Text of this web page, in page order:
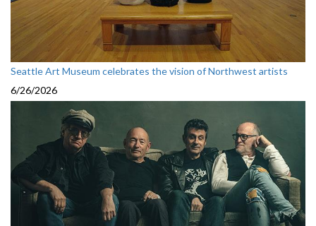
Seattle Art Museum celebrates the vision of Northwest artists
6/26/2026